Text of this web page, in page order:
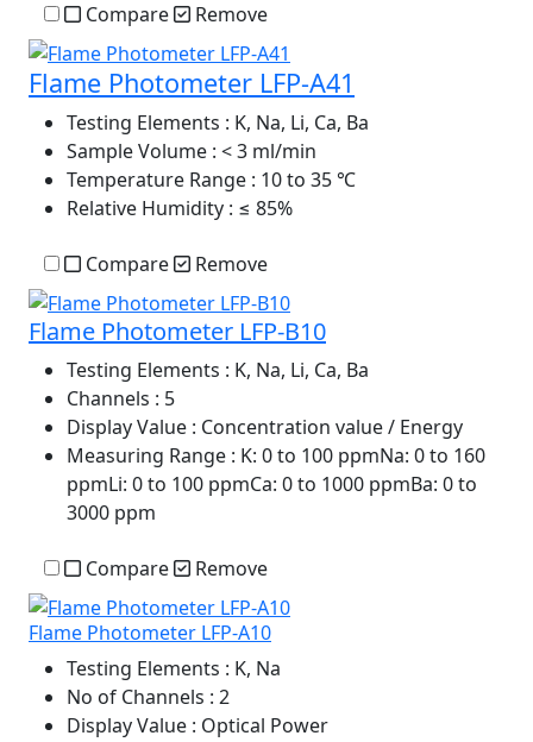
Compare Remove
Flame Photometer LFP-A41
Testing Elements : K, Na, Li, Ca, Ba
Sample Volume : < 3 ml/min
Temperature Range : 10 to 35 ℃
Relative Humidity : ≤ 85%
Compare Remove
Flame Photometer LFP-B10
Testing Elements : K, Na, Li, Ca, Ba
Channels : 5
Display Value : Concentration value / Energy
Measuring Range : K: 0 to 100 ppmNa: 0 to 160
ppmLi: 0 to 100 ppmCa: 0 to 1000 ppmBa: 0 to
3000 ppm
Compare Remove
Flame Photometer LFP-A10
Testing Elements : K, Na
No of Channels : 2
Display Value : Optical Power